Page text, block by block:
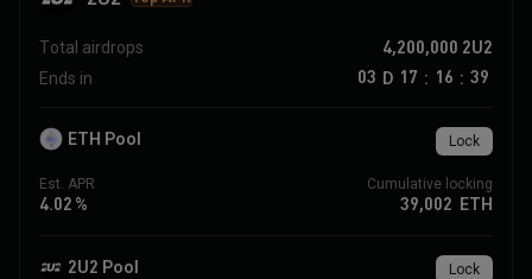
Total airdrops 4,200,000 2U2
Ends in
03 D 17 : 16 : 39
ETH Pool
Est. APR
4.02 %
Cumulative locking
39,002 ETH
Lock
2U2 Pool Lock